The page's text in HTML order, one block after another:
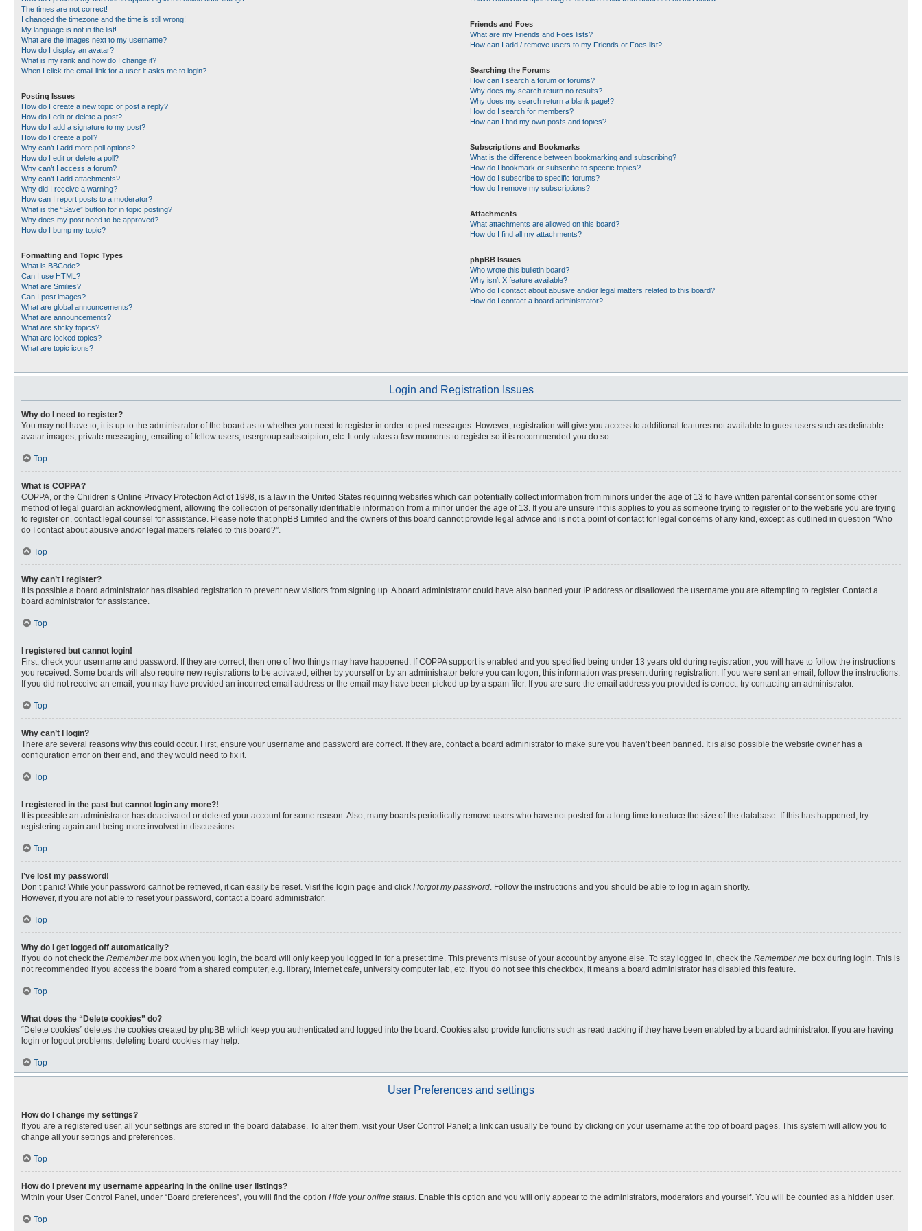
The times are not correct!
I changed the timezone and the time is still wrong!
My language is not in the list!
What are the images next to my username?
How do I display an avatar?
What is my rank and how do I change it?
When I click the email link for a user it asks me to login?
Posting Issues
How do I create a new topic or post a reply?
How do I edit or delete a post?
How do I add a signature to my post?
How do I create a poll?
Why can’t I add more poll options?
How do I edit or delete a poll?
Why can’t I access a forum?
Why can’t I add attachments?
Why did I receive a warning?
How can I report posts to a moderator?
What is the “Save” button for in topic posting?
Why does my post need to be approved?
How do I bump my topic?
Formatting and Topic Types
What is BBCode?
Can I use HTML?
What are Smilies?
Can I post images?
What are global announcements?
What are announcements?
What are sticky topics?
What are locked topics?
What are topic icons?
Friends and Foes
What are my Friends and Foes lists?
How can I add / remove users to my Friends or Foes list?
Searching the Forums
How can I search a forum or forums?
Why does my search return no results?
Why does my search return a blank page!?
How do I search for members?
How can I find my own posts and topics?
Subscriptions and Bookmarks
What is the difference between bookmarking and subscribing?
How do I bookmark or subscribe to specific topics?
How do I subscribe to specific forums?
How do I remove my subscriptions?
Attachments
What attachments are allowed on this board?
How do I find all my attachments?
phpBB Issues
Who wrote this bulletin board?
Why isn’t X feature available?
Who do I contact about abusive and/or legal matters related to this board?
How do I contact a board administrator?
Login and Registration Issues
Why do I need to register?
You may not have to, it is up to the administrator of the board as to whether you need to register in order to post messages. However; registration will give you access to additional features not available to guest users such as definable
avatar images, private messaging, emailing of fellow users, usergroup subscription, etc. It only takes a few moments to register so it is recommended you do so.
Top
What is COPPA?
COPPA, or the Children’s Online Privacy Protection Act of 1998, is a law in the United States requiring websites which can potentially collect information from minors under the age of 13 to have written parental consent or some other
method of legal guardian acknowledgment, allowing the collection of personally identifiable information from a minor under the age of 13. If you are unsure if this applies to you as someone trying to register or to the website you are trying
to register on, contact legal counsel for assistance. Please note that phpBB Limited and the owners of this board cannot provide legal advice and is not a point of contact for legal concerns of any kind, except as outlined in question “Who
do I contact about abusive and/or legal matters related to this board?”.
Top
Why can’t I register?
It is possible a board administrator has disabled registration to prevent new visitors from signing up. A board administrator could have also banned your IP address or disallowed the username you are attempting to register. Contact a
board administrator for assistance.
Top
I registered but cannot login!
First, check your username and password. If they are correct, then one of two things may have happened. If COPPA support is enabled and you specified being under 13 years old during registration, you will have to follow the instructions
you received. Some boards will also require new registrations to be activated, either by yourself or by an administrator before you can logon; this information was present during registration. If you were sent an email, follow the instructions.
If you did not receive an email, you may have provided an incorrect email address or the email may have been picked up by a spam filer. If you are sure the email address you provided is correct, try contacting an administrator.
Top
Why can’t I login?
There are several reasons why this could occur. First, ensure your username and password are correct. If they are, contact a board administrator to make sure you haven’t been banned. It is also possible the website owner has a
configuration error on their end, and they would need to fix it.
Top
I registered in the past but cannot login any more?!
It is possible an administrator has deactivated or deleted your account for some reason. Also, many boards periodically remove users who have not posted for a long time to reduce the size of the database. If this has happened, try
registering again and being more involved in discussions.
Top
I’ve lost my password!
Don’t panic! While your password cannot be retrieved, it can easily be reset. Visit the login page and click I forgot my password. Follow the instructions and you should be able to log in again shortly.
However, if you are not able to reset your password, contact a board administrator.
Top
Why do I get logged off automatically?
If you do not check the Remember me box when you login, the board will only keep you logged in for a preset time. This prevents misuse of your account by anyone else. To stay logged in, check the Remember me box during login. This is
not recommended if you access the board from a shared computer, e.g. library, internet cafe, university computer lab, etc. If you do not see this checkbox, it means a board administrator has disabled this feature.
Top
What does the “Delete cookies” do?
“Delete cookies” deletes the cookies created by phpBB which keep you authenticated and logged into the board. Cookies also provide functions such as read tracking if they have been enabled by a board administrator. If you are having
login or logout problems, deleting board cookies may help.
Top
User Preferences and settings
How do I change my settings?
If you are a registered user, all your settings are stored in the board database. To alter them, visit your User Control Panel; a link can usually be found by clicking on your username at the top of board pages. This system will allow you to
change all your settings and preferences.
Top
How do I prevent my username appearing in the online user listings?
Within your User Control Panel, under “Board preferences”, you will find the option Hide your online status. Enable this option and you will only appear to the administrators, moderators and yourself. You will be counted as a hidden user.
Top